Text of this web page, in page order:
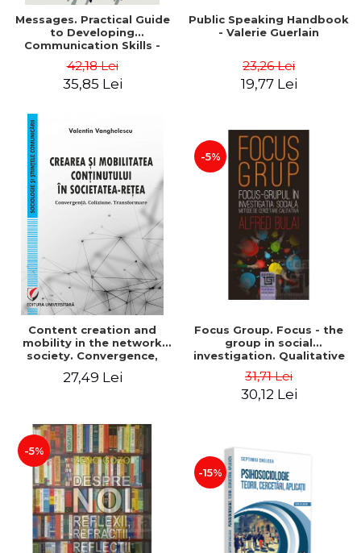
Messages. Practical Guide
to Developing
Communication Skills -
Davis, Patrick Fanning
42,18 Lei
35,85 Lei
Public Speaking Handbook
- Valerie Guerlain
23,26 Lei
19,77 Lei
Content creation and
mobility in the network
society. Convergence,
27,49 Lei
-5%
Focus Group. Focus - the
group in social
investigation. Qualitative
edition, revised - Alfred
Bulai
31,71 Lei
30,12 Lei
-5%
-15%